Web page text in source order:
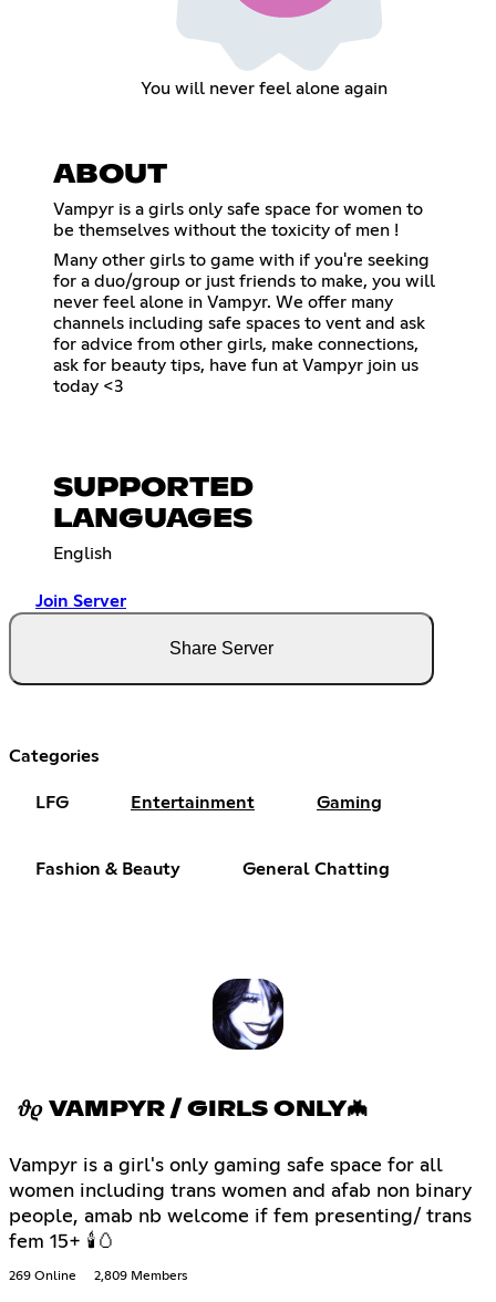
You will never feel alone again
ABOUT
Vampyr is a girls only safe space for women to
be themselves without the toxicity of men !
Many other girls to game with if you're seeking
for a duo/group or just friends to make, you will
never feel alone in Vampyr. We offer many
channels including safe spaces to vent and ask
for advice from other girls, make connections,
ask for beauty tips, have fun at Vampyr join us
today <3
SUPPORTED
LANGUAGES
English
Join Server
Share Server
Categories
LFG Entertainment Gaming
Fashion & Beauty General Chatting
𝜗𝜚 VAMPYR / GIRLS ONLY🦇
Vampyr is a girl's only gaming safe space for all
women including trans women and afab non binary
people, amab nb welcome if fem presenting/ trans
fem 15+ 🕯🥚
269 Online 2,809 Members